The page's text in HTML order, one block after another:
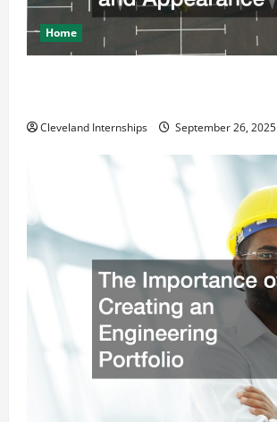
Home
Cleveland Internships September 26, 2025